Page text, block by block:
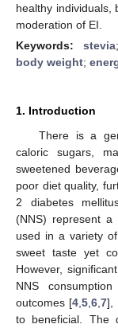
healthy individuals,
moderation of EI.
Keywords: stevia
body weight;
1. Introduction
There is a
caloric sugars,
sweetened
poor diet quality,
2 diabetes
(NNS) represent
used in a variety
sweet taste yet
However,
NNS
outcomes [4 ,5 ,6 ,7],
to beneficial. The